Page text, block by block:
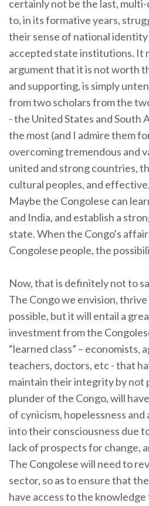
certainly not be the last,
to, in its formative years,
their sense of national
accepted state institutions. It
argument that it is not worth
and supporting, is simply
from two scholars from the
- the United States and South
the most (and I admire them
overcoming tremendous and
united and strong countries,
cultural peoples, and
Maybe the Congolese can
and India, and establish a
state. When the Congo's
Congolese people, the
Now, that is definitely not to
The Congo we envision,
possible, but it will entail a
investment from the
“learned class” – economists,
teachers, doctors, etc - that
maintain their integrity by not
plunder of the Congo, will
of cynicism, hopelessness
into their consciousness due
lack of prospects for change,
The Congolese will need to
sector, so as to ensure that
have access to the